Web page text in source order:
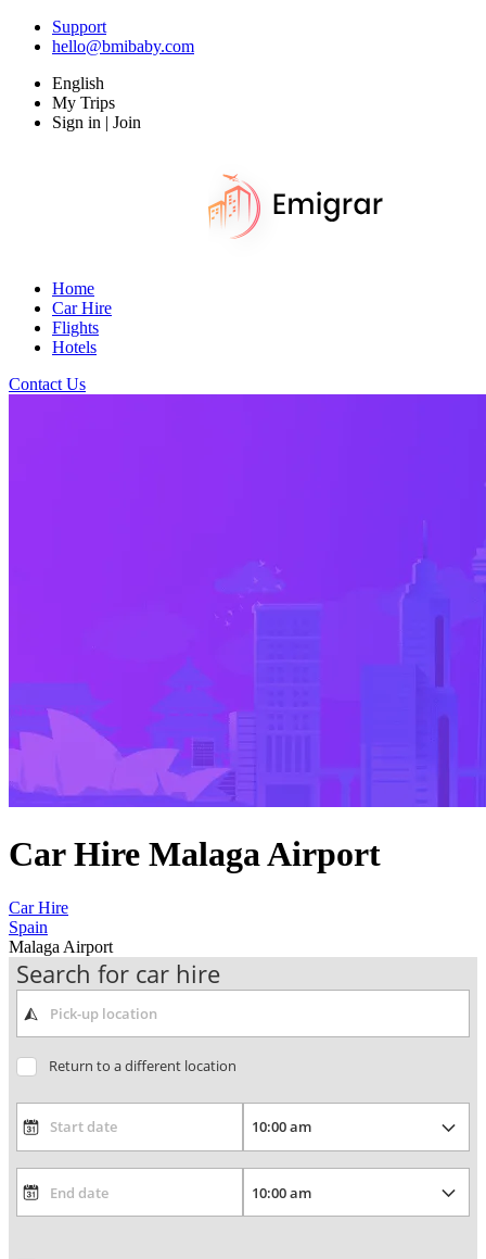
Support
hello@bmibaby.com
English
My Trips
Sign in | Join
Home
Car Hire
Flights
Hotels
Contact Us
Car Hire Malaga Airport
Car Hire
Spain
Malaga Airport
Search for car hire
Return to a different location